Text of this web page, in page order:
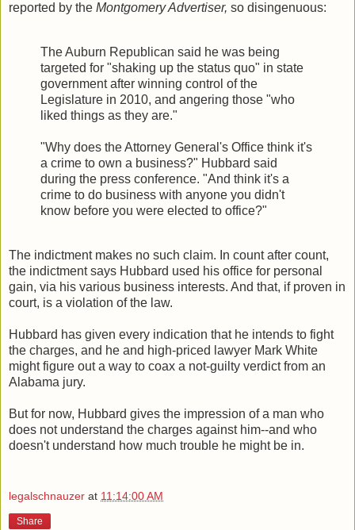
reported by the Montgomery Advertiser, so disingenuous:
The Auburn Republican said he was being
targeted for "shaking up the status quo" in state
government after winning control of the
Legislature in 2010, and angering those "who
liked things as they are."
"Why does the Attorney General's Office think it's
a crime to own a business?" Hubbard said
during the press conference. "And think it's a
crime to do business with anyone you didn't
know before you were elected to office?"
The indictment makes no such claim. In count after count,
the indictment says Hubbard used his office for personal
gain, via his various business interests. And that, if proven in
court, is a violation of the law.
Hubbard has given every indication that he intends to fight
the charges, and he and high-priced lawyer Mark White
might figure out a way to coax a not-guilty verdict from an
Alabama jury.
But for now, Hubbard gives the impression of a man who
does not understand the charges against him--and who
doesn't understand how much trouble he might be in.
legalschnauzer at 11:14:00 AM
Share